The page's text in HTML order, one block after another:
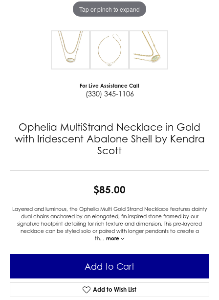
Tap or pinch to expand
For Live Assistance Call
(330) 345-1106
Ophelia MultiStrand Necklace in Gold
with Iridescent Abalone Shell by Kendra
Scott
$85.00
Layered and luminous, the Ophelia Multi Gold Strand Necklace features dainty
dual chains anchored by an elongated, fin-inspired stone framed by our
signature hoofprint detailing for rich texture and dimension. This pre-layered
necklace can be styled solo or paired with longer pendants to create a
th... more
Add to Cart
Add to Wish List